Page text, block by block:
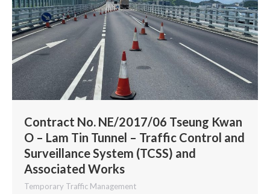
Contract No. NE/2017/06 Tseung Kwan
O – Lam Tin Tunnel – Traffic Control and
Surveillance System (TCSS) and
Associated Works
Temporary Traffic Management